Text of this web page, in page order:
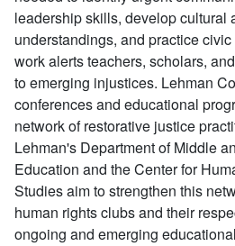
leadership skills, develop cultural
understandings, and practice
work alerts teachers, scholars,
to emerging injustices. Lehman
conferences and educational
network of restorative justice
Lehman's Department of Middle
Education and the Center for
Studies aim to strengthen this
human rights clubs and their
ongoing and emerging